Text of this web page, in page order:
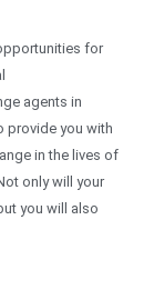
for
agents in
provide you with
in the lives of
only will your
you will also